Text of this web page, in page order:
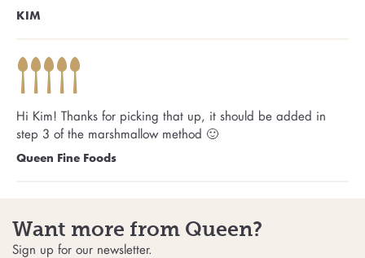
KIM
Hi Kim! Thanks for picking that up, it should be added in
step 3 of the marshmallow method 🙂
Queen Fine Foods
Want more from Queen?
Sign up for our newsletter.